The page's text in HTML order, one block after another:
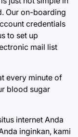
Our on-boarding
credentials
to set up
mail list
every minute of
blood sugar
internet Anda
inginkan, kami